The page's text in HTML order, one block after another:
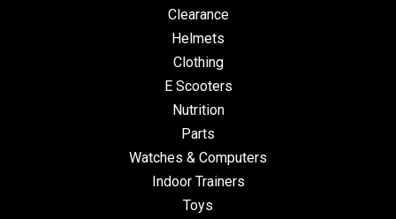
Clearance
Helmets
Clothing
E Scooters
Nutrition
Parts
Watches & Computers
Indoor Trainers
Toys